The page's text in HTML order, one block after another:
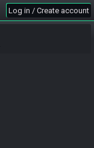
Log in / Create account